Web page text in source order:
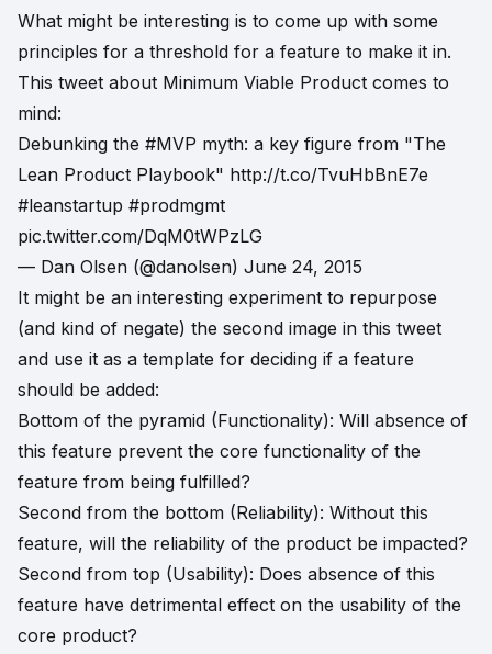
What might be interesting is to come up with some
principles for a threshold for a feature to make it in.
This tweet about Minimum Viable Product comes to
mind:
Debunking the #MVP myth: a key figure from "The
Lean Product Playbook" http://t.co/TvuHbBnE7e
#leanstartup #prodmgmt
pic.twitter.com/DqM0tWPzLG
— Dan Olsen (@danolsen) June 24, 2015
It might be an interesting experiment to repurpose
(and kind of negate) the second image in this tweet
and use it as a template for deciding if a feature
should be added:
Bottom of the pyramid (Functionality): Will absence of
this feature prevent the core functionality of the
feature from being fulfilled?
Second from the bottom (Reliability): Without this
feature, will the reliability of the product be impacted?
Second from top (Usability): Does absence of this
feature have detrimental effect on the usability of the
core product?